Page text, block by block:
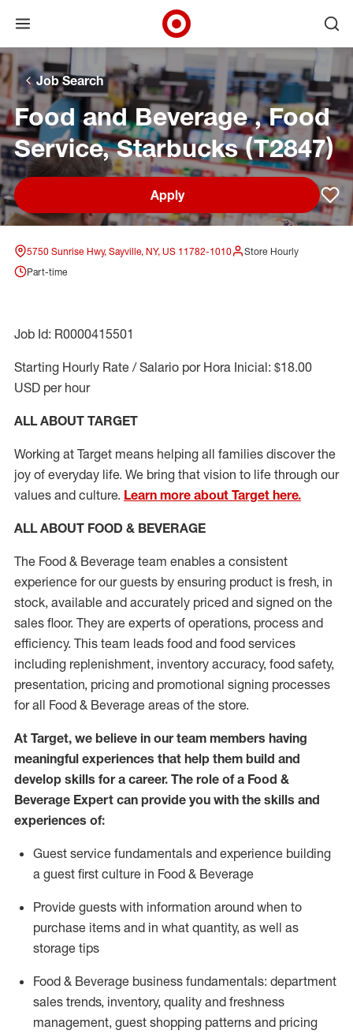
Skip to main navigation
Skip to content
Skip to footer
Skip to chat
Open menu
Target Corporate Home
Job Search
Food and Beverage , Food
Service, Starbucks (T2847)
Apply
5750 Sunrise Hwy, Sayville, NY, US 11782-1010
Store Hourly
Part-time
Job Id: R0000415501
Starting Hourly Rate / Salario por Hora Inicial: $18.00
USD per hour
ALL ABOUT TARGET
Working at Target means helping all families discover the
joy of everyday life. We bring that vision to life through our
values and culture. Learn more about Target here.
ALL ABOUT FOOD & BEVERAGE
The Food & Beverage team enables a consistent
experience for our guests by ensuring product is fresh, in
stock, available and accurately priced and signed on the
sales floor. They are experts of operations, process and
efficiency. This team leads food and food services
including replenishment, inventory accuracy, food safety,
presentation, pricing and promotional signing processes
for all Food & Beverage areas of the store.
At Target, we believe in our team members having
meaningful experiences that help them build and
develop skills for a career. The role of a Food &
Beverage Expert can provide you with the skills and
experiences of:
Guest service fundamentals and experience building
a guest first culture in Food & Beverage
Provide guests with information around when to
purchase items and in what quantity, as well as
storage tips
Food & Beverage business fundamentals: department
sales trends, inventory, quality and freshness
management, guest shopping patterns and pricing